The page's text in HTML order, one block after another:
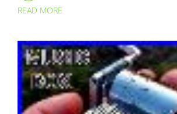
READ MORE